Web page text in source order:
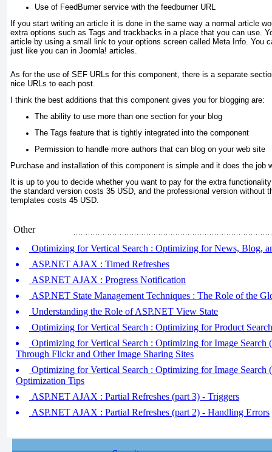
Use of FeedBurner service with the feedburner URL
If you start writing an article it is done in the same way a normal article
extra options such as Tags and trackbacks in a place that you can use.
article by using a small link to your options screen called Meta Info. You
just like you can in Joomla! articles.
As for the use of SEF URLs for this component, there is a separate
nice URLs to each post.
I think the best additions that this component gives you for blogging are:
The ability to use more than one section for your blog
The Tags feature that is tightly integrated into the component
Permission to handle more authors that can blog on your web site
Purchase and installation of this component is simple and it does the job
It is up to you to decide whether you want to pay for the extra
the standard version costs 35 USD, and the professional version without
templates costs 45 USD.
Other
Optimizing for Vertical Search : Optimizing for News, Blog,
ASP.NET AJAX : Timed Refreshes
ASP.NET AJAX : Progress Notification
ASP.NET State Management Techniques : The Role of the
Understanding the Role of ASP.NET View State
Optimizing for Vertical Search : Optimizing for Product Search
Optimizing for Vertical Search : Optimizing for Image Search
Through Flickr and Other Image Sharing Sites
Optimizing for Vertical Search : Optimizing for Image Search
Optimization Tips
ASP.NET AJAX : Partial Refreshes (part 3) - Triggers
ASP.NET AJAX : Partial Refreshes (part 2) - Handling Errors